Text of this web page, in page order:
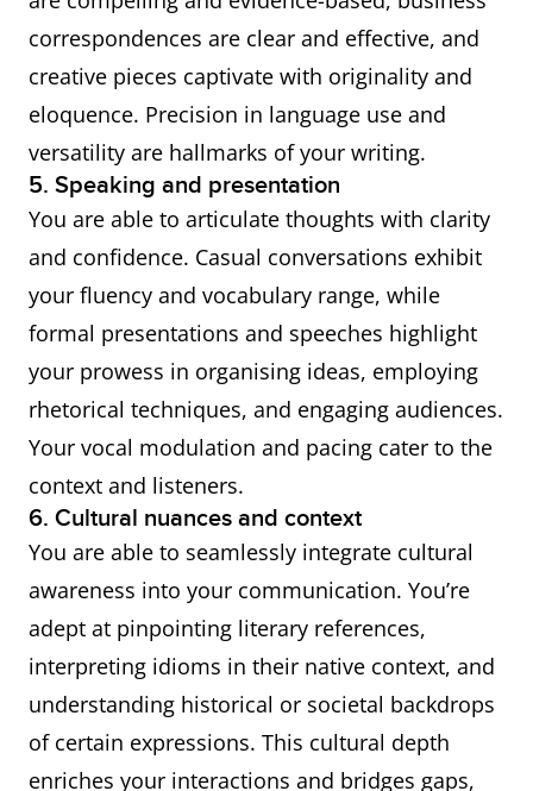
correspondences are clear and effective, and
creative pieces captivate with originality and
eloquence. Precision in language use and
versatility are hallmarks of your writing.
5. Speaking and presentation
You are able to articulate thoughts with clarity
and confidence. Casual conversations exhibit
your fluency and vocabulary range, while
formal presentations and speeches highlight
your prowess in organising ideas, employing
rhetorical techniques, and engaging audiences.
Your vocal modulation and pacing cater to the
context and listeners.
6. Cultural nuances and context
You are able to seamlessly integrate cultural
awareness into your communication. You’re
adept at pinpointing literary references,
interpreting idioms in their native context, and
understanding historical or societal backdrops
of certain expressions. This cultural depth
enriches your interactions and bridges gaps,